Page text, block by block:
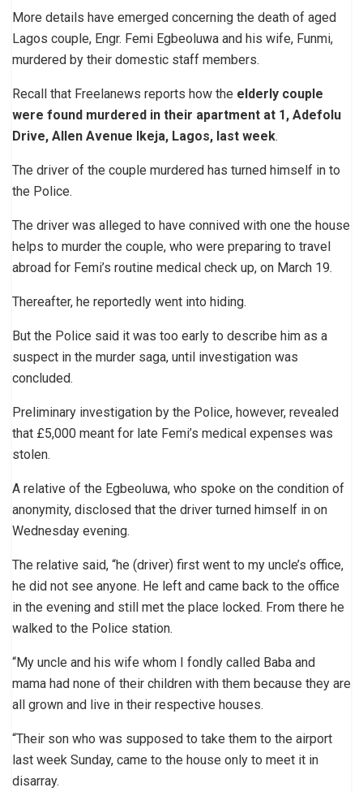
More details have emerged concerning the death of aged
Lagos couple, Engr. Femi Egbeoluwa and his wife, Funmi,
murdered by their domestic staff members.
Recall that Freelanews reports how the elderly couple
were found murdered in their apartment at 1, Adefolu
Drive, Allen Avenue Ikeja, Lagos, last week.
The driver of the couple murdered has turned himself in to
the Police.
The driver was alleged to have connived with one the house
helps to murder the couple, who were preparing to travel
abroad for Femi’s routine medical check up, on March 19.
Thereafter, he reportedly went into hiding.
But the Police said it was too early to describe him as a
suspect in the murder saga, until investigation was
concluded.
Preliminary investigation by the Police, however, revealed
that £5,000 meant for late Femi’s medical expenses was
stolen.
A relative of the Egbeoluwa, who spoke on the condition of
anonymity, disclosed that the driver turned himself in on
Wednesday evening.
The relative said, “he (driver) first went to my uncle’s office,
he did not see anyone. He left and came back to the office
in the evening and still met the place locked. From there he
walked to the Police station.
“My uncle and his wife whom I fondly called Baba and
mama had none of their children with them because they are
all grown and live in their respective houses.
“Their son who was supposed to take them to the airport
last week Sunday, came to the house only to meet it in
disarray.